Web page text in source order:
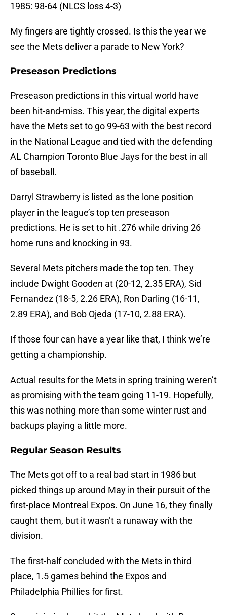
1985: 98-64 (NLCS loss 4-3)
My fingers are tightly crossed. Is this the year we
see the Mets deliver a parade to New York?
Preseason Predictions
Preseason predictions in this virtual world have
been hit-and-miss. This year, the digital experts
have the Mets set to go 99-63 with the best record
in the National League and tied with the defending
AL Champion Toronto Blue Jays for the best in all
of baseball.
Darryl Strawberry is listed as the lone position
player in the league’s top ten preseason
predictions. He is set to hit .276 while driving 26
home runs and knocking in 93.
Several Mets pitchers made the top ten. They
include Dwight Gooden at (20-12, 2.35 ERA), Sid
Fernandez (18-5, 2.26 ERA), Ron Darling (16-11,
2.89 ERA), and Bob Ojeda (17-10, 2.88 ERA).
If those four can have a year like that, I think we’re
getting a championship.
Actual results for the Mets in spring training weren’t
as promising with the team going 11-19. Hopefully,
this was nothing more than some winter rust and
backups playing a little more.
Regular Season Results
The Mets got off to a real bad start in 1986 but
picked things up around May in their pursuit of the
first-place Montreal Expos. On June 16, they finally
caught them, but it wasn’t a runaway with the
division.
The first-half concluded with the Mets in third
place, 1.5 games behind the Expos and
Philadelphia Phillies for first.